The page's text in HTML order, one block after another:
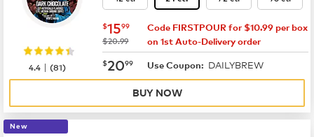
now $15.99
$1599
was
$20.99
Code FIRSTPOUR for $10.99 per box
on 1st Auto-Delivery order
now $20.99
$2099 Use Coupon: DAILYBREW
4.4 |(81)
BUY NOW
New